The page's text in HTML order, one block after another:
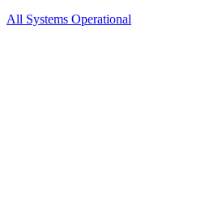
All Systems Operational